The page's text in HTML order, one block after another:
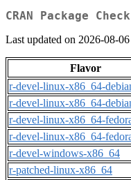
CRAN Package
Last updated on 2026-08-
Flavor
r-devel-linux-x86_64-
r-devel-linux-x86_64-
r-devel-linux-x86_64-
r-devel-linux-x86_64-
r-devel-windows-x86_64
r-patched-linux-x86_64